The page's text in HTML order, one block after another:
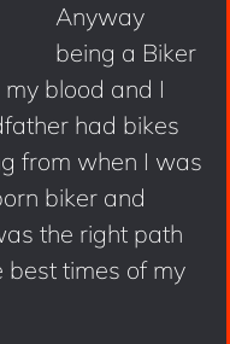
Anyway
being a Biker
blood and I
had bikes
from when I was
biker and
the right path
times of my